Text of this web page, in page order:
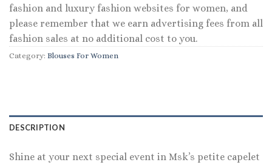
fashion and luxury fashion websites for women, and
please remember that we earn advertising fees from all
fashion sales at no additional cost to you.
Category: Blouses For Women
DESCRIPTION
Shine at your next special event in Msk’s petite capelet